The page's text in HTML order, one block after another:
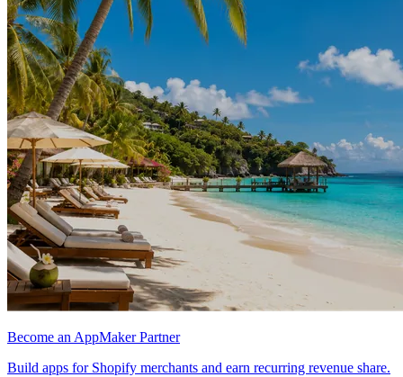
Become an AppMaker Partner
Build apps for Shopify merchants and earn recurring revenue share.